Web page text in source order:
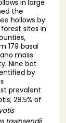
in large
the
hollows by
sites in
179 basal
mass
Nine bat
by
prevalent
28.5% of
townsendii